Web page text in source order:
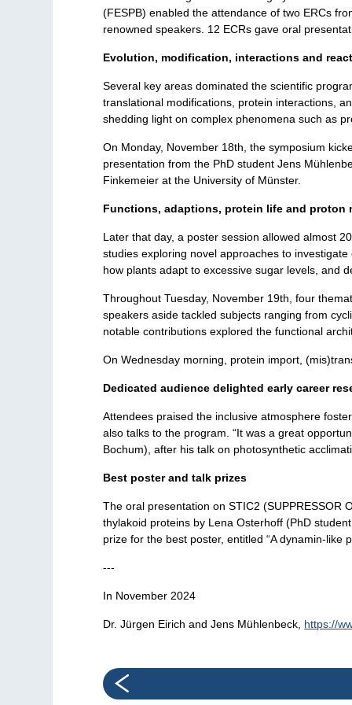
(FESPB) enabled the attendance of two ERCs
renowned speakers. 12 ECRs gave oral
Evolution, modification, interactions and
Several key areas dominated the scientific
translational modifications, protein interactions,
shedding light on complex phenomena such as
On Monday, November 18th, the symposium
presentation from the PhD student Jens
Finkemeier at the University of Münster.
Functions, adaptions, protein life and proton
Later that day, a poster session allowed almost
studies exploring novel approaches to
how plants adapt to excessive sugar levels, and
Throughout Tuesday, November 19th, four
speakers aside tackled subjects ranging from
notable contributions explored the functional
On Wednesday morning, protein import,
Dedicated audience delighted early career
Attendees praised the inclusive atmosphere
also talks to the program. “It was a great
Bochum), after his talk on photosynthetic
Best poster and talk prizes
The oral presentation on STIC2
thylakoid proteins by Lena Osterhoff (PhD
prize for the best poster, entitled “A dynamin-
---
In November 2024
Dr. Jürgen Eirich and Jens Mühlenbeck, https://